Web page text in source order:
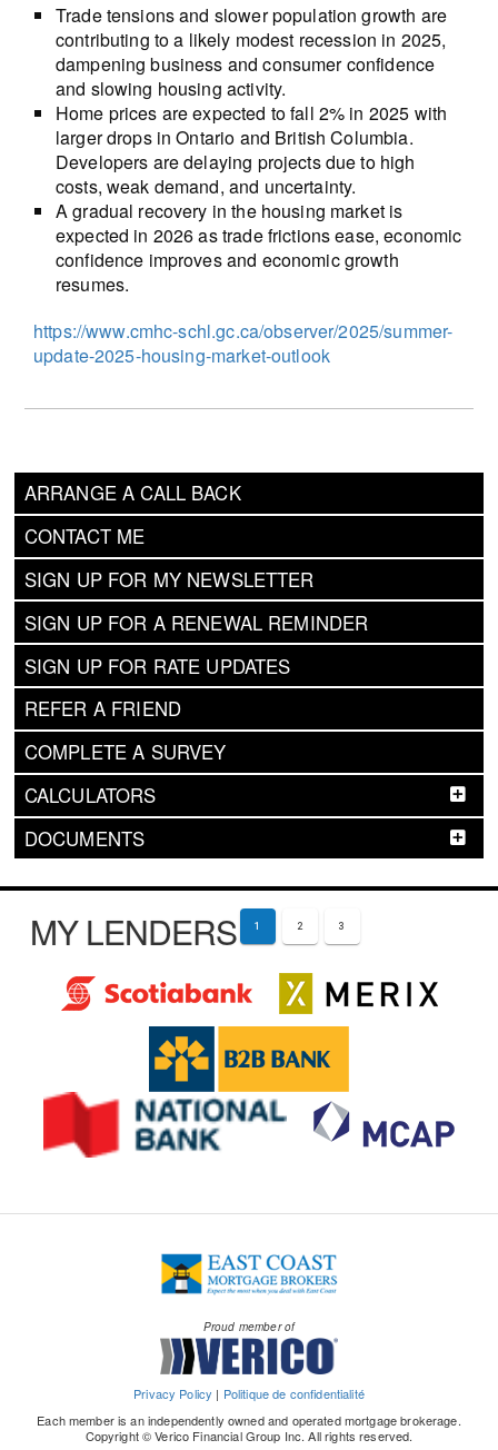
ARRANGE A CALL BACK
CONTACT ME
SIGN UP FOR MY NEWSLETTER
SIGN UP FOR A RENEWAL REMINDER
SIGN UP FOR RATE UPDATES
REFER A FRIEND
COMPLETE A SURVEY
CALCULATORS
DOCUMENTS
Trade tensions and slower population growth are
contributing to a likely modest recession in 2025,
dampening business and consumer confidence
and slowing housing activity.
Home prices are expected to fall 2% in 2025 with
larger drops in Ontario and British Columbia.
Developers are delaying projects due to high
costs, weak demand, and uncertainty.
A gradual recovery in the housing market is
expected in 2026 as trade frictions ease, economic
confidence improves and economic growth
resumes.
https://www.cmhc-schl.gc.ca/observer/2025/summer-
update-2025-housing-market-outlook
MY LENDERS 1 2 3
Proud member of
Privacy Policy | Politique de confidentialité
Each member is an independently owned and operated mortgage brokerage.
Copyright © Verico Financial Group Inc. All rights reserved.